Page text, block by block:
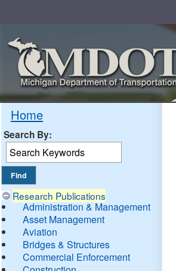
Home
Search By:
Research Publications
Administration & Management
Asset Management
Aviation
Bridges & Structures
Commercial Enforcement